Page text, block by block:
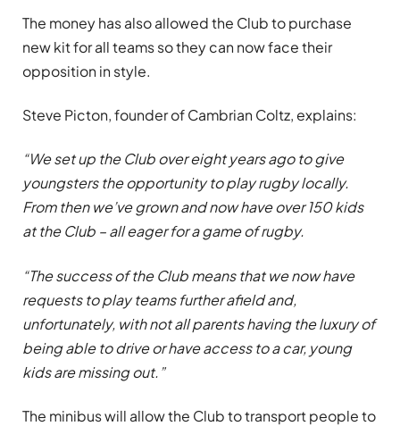
The money has also allowed the Club to purchase
new kit for all teams so they can now face their
opposition in style.
Steve Picton, founder of Cambrian Coltz, explains:
“We set up the Club over eight years ago to give
youngsters the opportunity to play rugby locally.
From then we’ve grown and now have over 150 kids
at the Club – all eager for a game of rugby.
“The success of the Club means that we now have
requests to play teams further afield and,
unfortunately, with not all parents having the luxury of
being able to drive or have access to a car, young
kids are missing out.”
The minibus will allow the Club to transport people to